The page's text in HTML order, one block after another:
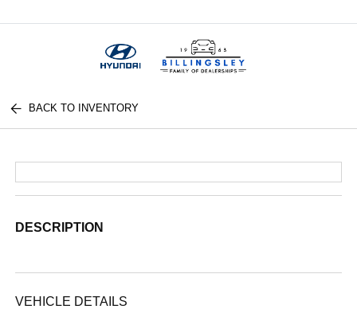
BACK TO INVENTORY
DESCRIPTION
VEHICLE DETAILS